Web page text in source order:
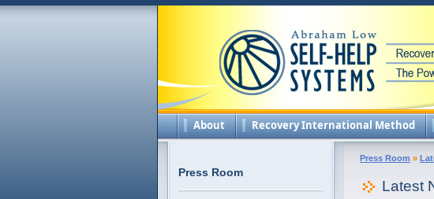
About Recovery International Method
Press Room
Press Room »
Latest